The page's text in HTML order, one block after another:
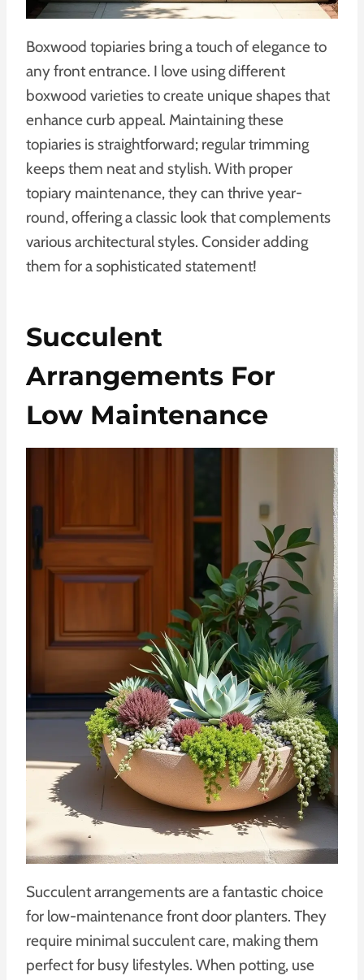
Boxwood topiaries bring a touch of elegance to
any front entrance. I love using different
boxwood varieties to create unique shapes that
enhance curb appeal. Maintaining these
topiaries is straightforward; regular trimming
keeps them neat and stylish. With proper
topiary maintenance, they can thrive year-
round, offering a classic look that complements
various architectural styles. Consider adding
them for a sophisticated statement!
Succulent
Arrangements For
Low Maintenance
Succulent arrangements are a fantastic choice
for low-maintenance front door planters. They
require minimal succulent care, making them
perfect for busy lifestyles. When potting, use